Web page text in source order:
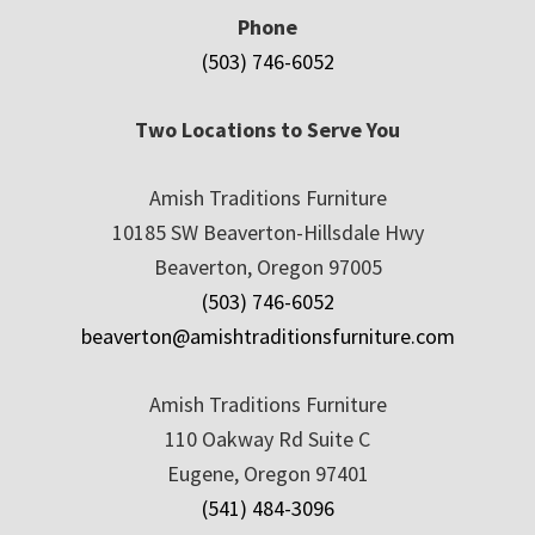
Phone
(503) 746-6052
Two Locations to Serve You
Amish Traditions Furniture
10185 SW Beaverton-Hillsdale Hwy
Beaverton, Oregon 97005
(503) 746-6052
beaverton@amishtraditionsfurniture.com
Amish Traditions Furniture
110 Oakway Rd Suite C
Eugene, Oregon 97401
(541) 484-3096